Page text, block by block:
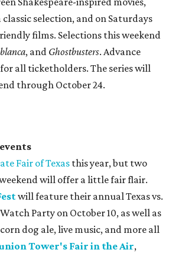
selection, and on Saturdays
films. Selections this weekend
, and Ghostbusters. Advance
all ticketholders. The series will
through October 24.
Fair of Texas this year, but two
will offer a little fair flair.
will feature their annual Texas vs.
Party on October 10, as well as
dog ale, live music, and more all
Tower's Fair in the Air,